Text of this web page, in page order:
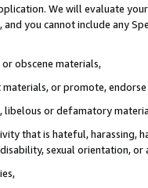
We will evaluate
you cannot include any
obscene materials,
or promote,
libelous or defamatory
that is hateful, harassing,
sexual orientation, or